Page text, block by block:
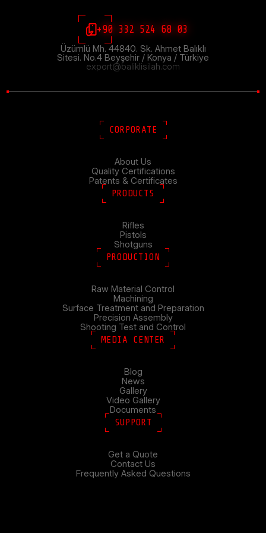
+90 332 524 68 03
Üzümlü Mh. 44840. Sk. Ahmet Balıklı
Sitesi. No.4 Beyşehir / Konya / Türkiye
export@baliklisilah.com
CORPORATE
About Us
Quality Certifications
Patents & Certificates
PRODUCTS
Rifles
Pistols
Shotguns
PRODUCTION
Raw Material Control
Machining
Surface Treatment and Preparation
Precision Assembly
Shooting Test and Control
MEDIA CENTER
Blog
News
Gallery
Video Gallery
Documents
SUPPORT
Get a Quote
Contact Us
Frequently Asked Questions